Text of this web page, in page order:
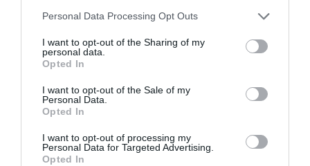
Personal Data Processing Opt Outs
I want to opt-out of the Sharing of my
personal data.
Opted In
I want to opt-out of the Sale of my
Personal Data.
Opted In
I want to opt-out of processing my
Personal Data for Targeted Advertising.
Opted In
Κωδικός προϊόντος: 01.0971
Γρήγορο Μενού
Επικοινωνία
Overview
Πολιτική Απορρήτου